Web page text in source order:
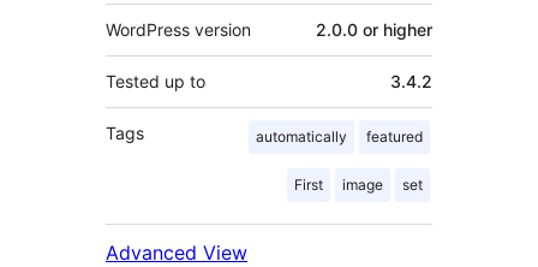
WordPress version 2.0.0 or higher
Tested up to 3.4.2
Tags automatically featured
First image set
Advanced View